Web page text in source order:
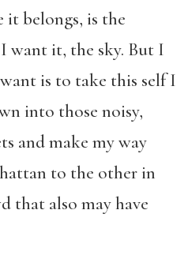
it belongs, is the
want it, the sky. But I
is to take this self I
into those noisy,
and make my way
to the other in
that also may have